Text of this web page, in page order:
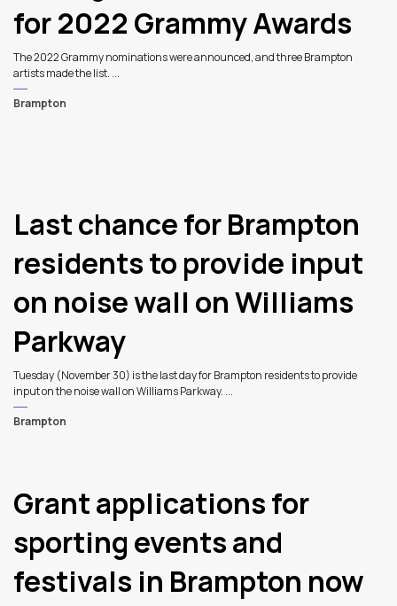
for 2022 Grammy Awards
The 2022 Grammy nominations were announced, and three Brampton
artists made the list. ...
Brampton
Last chance for Brampton
residents to provide input
on noise wall on Williams
Parkway
Tuesday (November 30) is the last day for Brampton residents to provide
input on the noise wall on Williams Parkway. ...
Brampton
Grant applications for
sporting events and
festivals in Brampton now